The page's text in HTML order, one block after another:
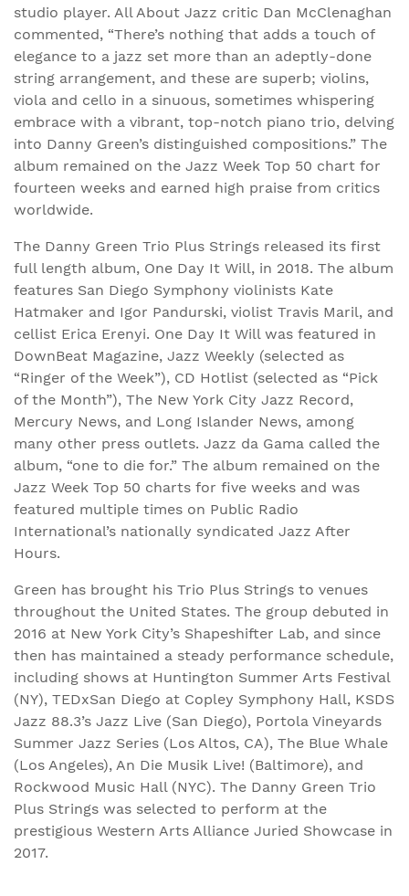
studio player. All About Jazz critic Dan McClenaghan
commented, “There’s nothing that adds a touch of
elegance to a jazz set more than an adeptly-done
string arrangement, and these are superb; violins,
viola and cello in a sinuous, sometimes whispering
embrace with a vibrant, top-notch piano trio, delving
into Danny Green’s distinguished compositions.” The
album remained on the Jazz Week Top 50 chart for
fourteen weeks and earned high praise from critics
worldwide.
The Danny Green Trio Plus Strings released its first
full length album, One Day It Will, in 2018. The album
features San Diego Symphony violinists Kate
Hatmaker and Igor Pandurski, violist Travis Maril, and
cellist Erica Erenyi. One Day It Will was featured in
DownBeat Magazine, Jazz Weekly (selected as
“Ringer of the Week”), CD Hotlist (selected as “Pick
of the Month”), The New York City Jazz Record,
Mercury News, and Long Islander News, among
many other press outlets. Jazz da Gama called the
album, “one to die for.” The album remained on the
Jazz Week Top 50 charts for five weeks and was
featured multiple times on Public Radio
International’s nationally syndicated Jazz After
Hours.
Green has brought his Trio Plus Strings to venues
throughout the United States. The group debuted in
2016 at New York City’s Shapeshifter Lab, and since
then has maintained a steady performance schedule,
including shows at Huntington Summer Arts Festival
(NY), TEDxSan Diego at Copley Symphony Hall, KSDS
Jazz 88.3’s Jazz Live (San Diego), Portola Vineyards
Summer Jazz Series (Los Altos, CA), The Blue Whale
(Los Angeles), An Die Musik Live! (Baltimore), and
Rockwood Music Hall (NYC). The Danny Green Trio
Plus Strings was selected to perform at the
prestigious Western Arts Alliance Juried Showcase in
2017.